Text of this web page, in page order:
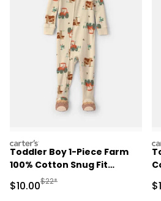
carters
Toddler Boy 1-Piece Farm
100% Cotton Snug Fit
Footed Pajama - Beige
Sale Price
$10.00Manufactured Suggested Retail
$22*